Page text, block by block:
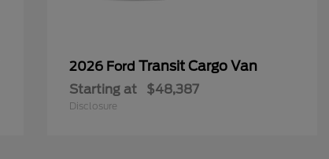
2026 Ford Transit Cargo Van
Starting at $48,387
Disclosure